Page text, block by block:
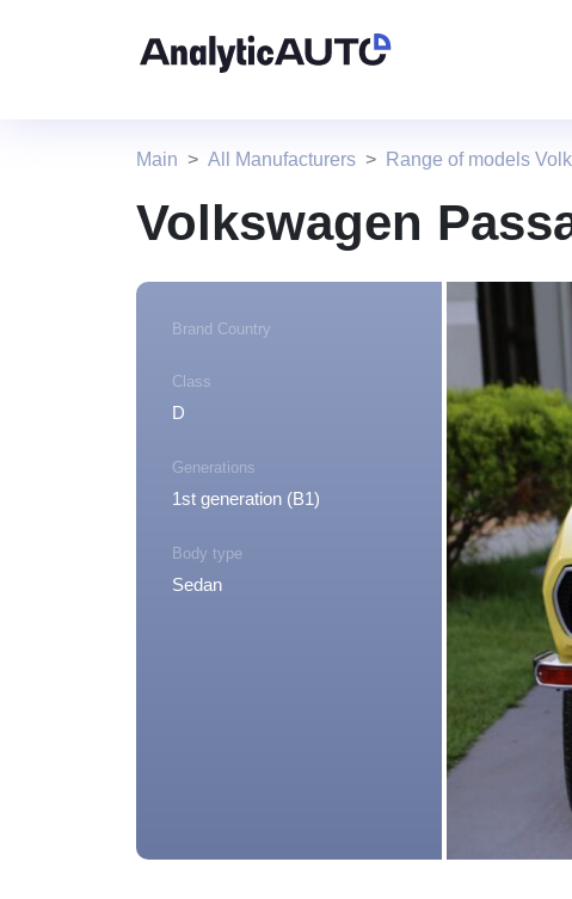
Main All Manufacturers Range of models
Volkswagen
Brand Country
Class
D
Generations
1st generation (B1)
Body type
Sedan